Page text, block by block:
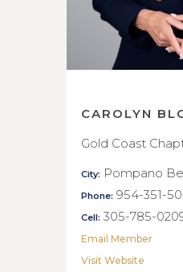
CAROLYN
Gold Coast
City: Pompano
Phone: 954-351-
Cell: 305-785-
Email Member
Visit Website